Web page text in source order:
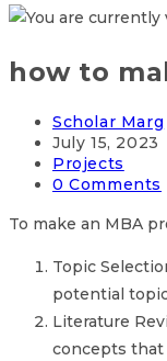
how to
Post
author:
Scholar Marg
Post
published:
July 15, 2023
Post
category:
Projects
Post
0 Comments
To make an MBA
Topic
potential
Literature
concepts that